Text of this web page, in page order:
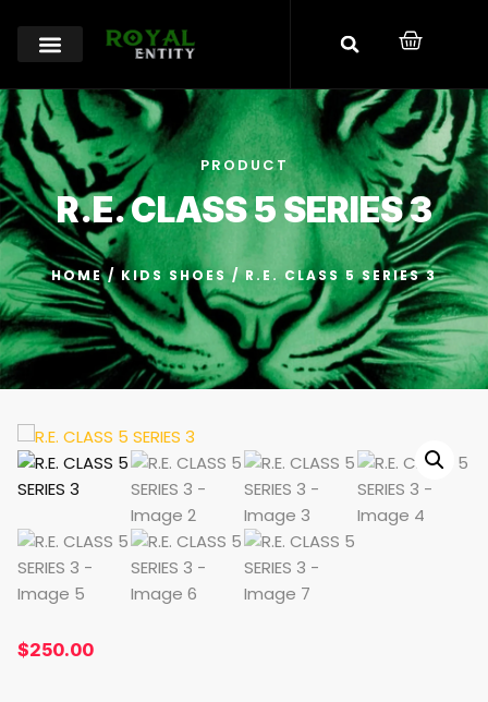
PRODUCT
R.E. CLASS 5 SERIES 3
HOME/ KIDS SHOES/ R.E. CLASS 5 SERIES 3
$250.00